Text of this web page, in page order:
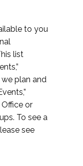
to you
list
plan and
or
To see a
see